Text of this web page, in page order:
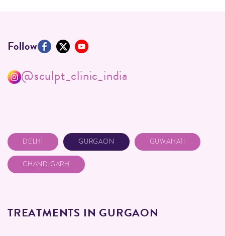
@sculpt_clinic_india
Follow
DELHI GURGAON GUWAHATI
CHANDIGARH
TREATMENTS IN GURGAON